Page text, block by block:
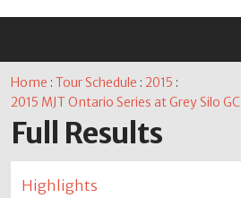
Home :Tour Schedule :2015 :
2015 MJT Ontario Series at Grey Silo GC
Full Results
Highlights